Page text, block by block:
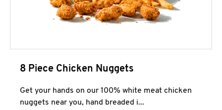
8 Piece Chicken Nuggets
Get your hands on our 100% white meat chicken
nuggets near you, hand breaded i...